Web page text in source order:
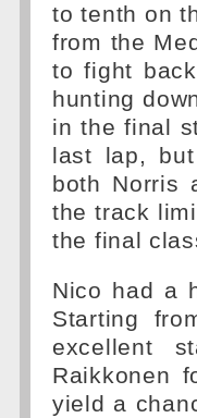
to tenth on
from the
to fight
hunting
in the final
last lap,
both Norris
the track
the final
Nico had a
Starting
excellent
Raikkonen
yield a